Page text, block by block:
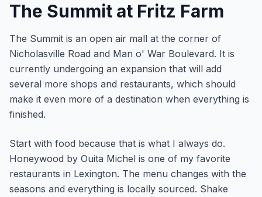
The Summit at Fritz Farm
The Summit is an open air mall at the corner of
Nicholasville Road and Man o' War Boulevard. It is
currently undergoing an expansion that will add
several more shops and restaurants, which should
make it even more of a destination when everything is
finished.
Start with food because that is what I always do.
Honeywood by Ouita Michel is one of my favorite
restaurants in Lexington. The menu changes with the
seasons and everything is locally sourced. Shake